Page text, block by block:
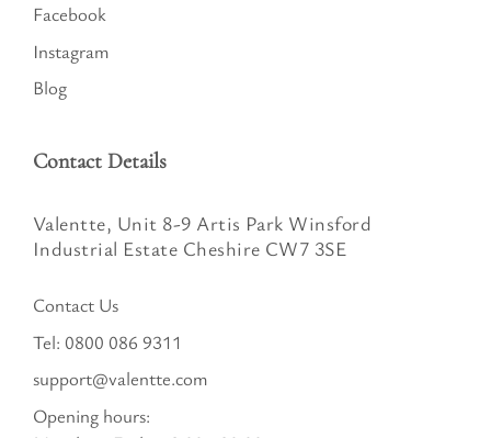
Facebook
Instagram
Blog
Contact Details
Valentte, Unit 8-9 Artis Park Winsford
Industrial Estate Cheshire CW7 3SE
Contact Us
Tel: 0800 086 9311
support@valentte.com
Opening hours: